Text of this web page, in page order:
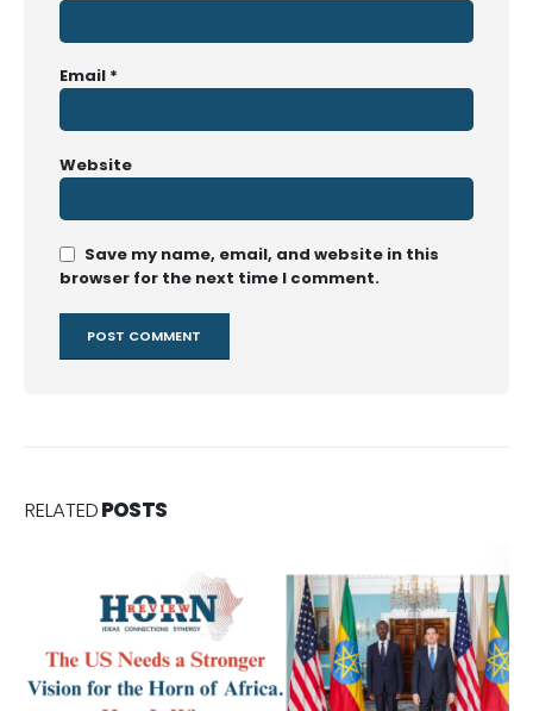
Email *
Website
Save my name, email, and website in this
browser for the next time I comment.
RELATEDPOSTS